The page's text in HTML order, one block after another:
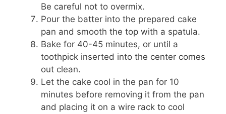
Be careful not to overmix.
Pour the batter into the prepared cake
pan and smooth the top with a spatula.
Bake for 40-45 minutes, or until a
toothpick inserted into the center comes
out clean.
Let the cake cool in the pan for 10
minutes before removing it from the pan
and placing it on a wire rack to cool